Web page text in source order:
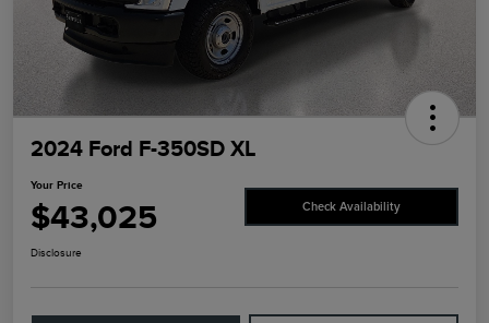
2024 Ford F-350SD XL
Your Price
$43,025 Check Availability
Disclosure